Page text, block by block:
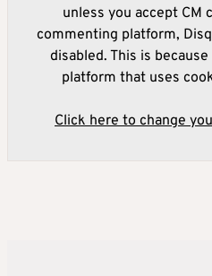
unless you accept CM
commenting platform,
disabled. This is
platform that uses
Click here to change